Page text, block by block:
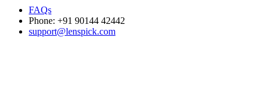
FAQs
Phone: +91 90144 42442
support@lenspick.com